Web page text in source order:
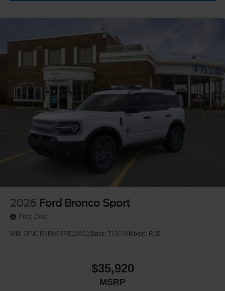
2026 Ford Bronco Sport
Price Drop
VIN: 3FMCR9BN0TRE28022Stock: T33699 Model: R9B
$35,920
MSRP